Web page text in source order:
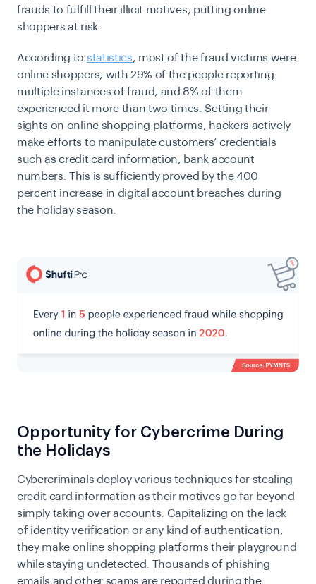
frauds to fulfill their illicit motives, putting online
shoppers at risk.
According to statistics, most of the fraud victims were
online shoppers, with 29% of the people reporting
multiple instances of fraud, and 8% of them
experienced it more than two times. Setting their
sights on online shopping platforms, hackers actively
make efforts to manipulate customers’ credentials
such as credit card information, bank account
numbers. This is sufficiently proved by the 400
percent increase in digital account breaches during
the holiday season.
Opportunity for Cybercrime During
the Holidays
Cybercriminals deploy various techniques for stealing
credit card information as their motives go far beyond
simply taking over accounts. Capitalizing on the lack
of identity verification or any kind of authentication,
they make online shopping platforms their playground
while staying undetected. Thousands of phishing
emails and other scams are reported during the